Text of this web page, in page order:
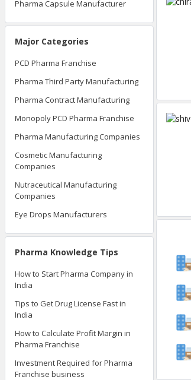
Pharma Capsule Manufacturer
Major Categories
PCD Pharma Franchise
Pharma Third Party Manufacturing
Pharma Contract Manufacturing
Monopoly PCD Pharma Franchise
Pharma Manufacturing Companies
Cosmetic Manufacturing
Companies
Nutraceutical Manufacturing
Companies
Eye Drops Manufacturers
Pharma Knowledge Tips
How to Start Pharma Company in
India
Tips to Get Drug License Fast in
India
How to Calculate Profit Margin in
Pharma Franchise
Investment Required for Pharma
Franchise business